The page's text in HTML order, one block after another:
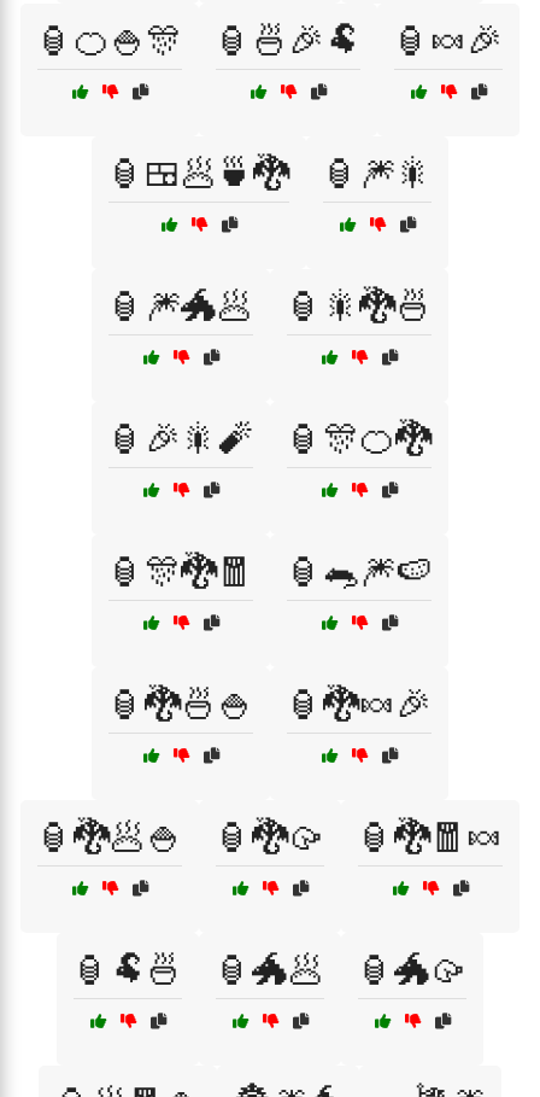
🏮🍊🍚🎊 🏮🍜🎉🐏 🏮🍬🎉
🏮🍱🥟🍵🐉 🏮🎆🎇
🏮🎆🐲🥟 🏮🎇🐉🍜
🏮🎉🎇🧨 🏮🎊🍊🐉
🏮🎊🐉🧧 🏮🐀🎆🍉
🏮🐉🍜🍚 🏮🐉🍬🎉
🏮🐉🥟🍚 🏮🐉🥠 🏮🐉🧧🍬
🏮🐏🍜 🏮🐲🥟 🏮🐲🥠